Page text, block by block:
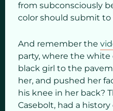
from subconsciously
color should submit to
And remember the
party, where the
black girl to the
her, and pushed her
his knee in her back?
Casebolt, had a